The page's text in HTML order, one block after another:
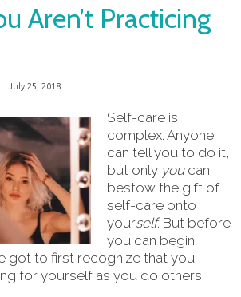
Aren’t Practicing
July 25, 2018
Self-care is
complex. Anyone
can tell you to do it,
but only youcan
bestow the gift of
self-care onto
yourself. But before
you can begin
got to first recognize that you
for yourself as you do others.